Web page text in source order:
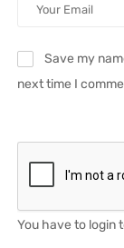
Save my
next time I
You have to login